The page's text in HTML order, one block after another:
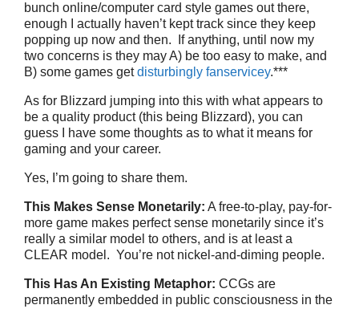
bunch online/computer card style games out there,
enough I actually haven’t kept track since they keep
popping up now and then. If anything, until now my
two concerns is they may A) be too easy to make, and
B) some games getdisturbingly fanservicey.***
As for Blizzard jumping into this with what appears to
be a quality product (this being Blizzard), you can
guess I have some thoughts as to what it means for
gaming and your career.
Yes, I’m going to share them.
This Makes Sense Monetarily: A free-to-play, pay-for-
more game makes perfect sense monetarily since it’s
really a similar model to others, and is at least a
CLEAR model. You’re not nickel-and-diming people.
This Has An Existing Metaphor: CCGs are
permanently embedded in public consciousness in the